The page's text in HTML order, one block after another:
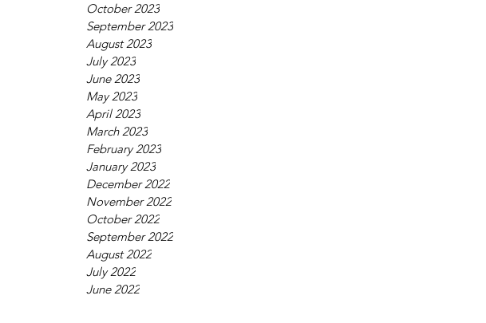
October 2023
September 2023
August 2023
July 2023
June 2023
May 2023
April 2023
March 2023
February 2023
January 2023
December 2022
November 2022
October 2022
September 2022
August 2022
July 2022
June 2022